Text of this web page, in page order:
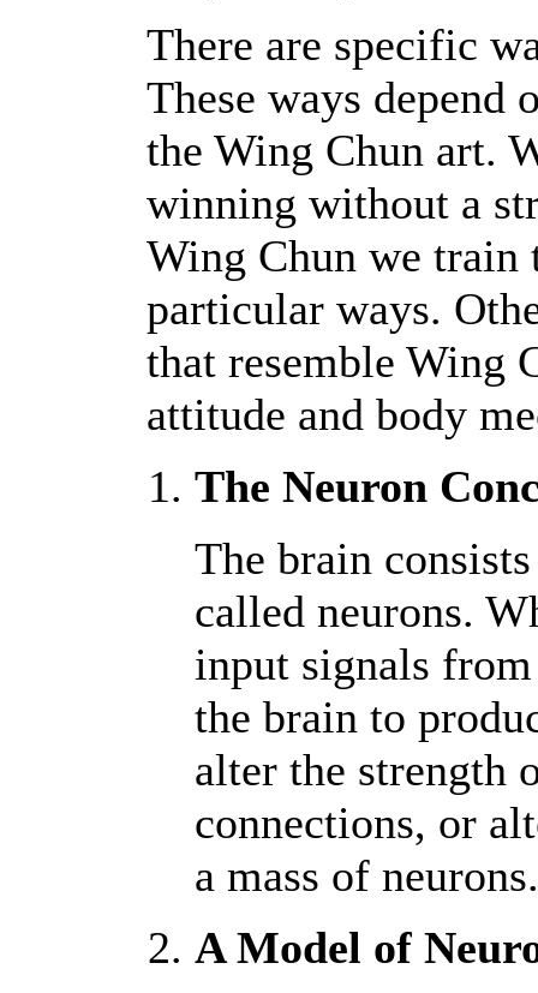
There are specific
These ways depend
the Wing Chun art.
winning without a
Wing Chun we train
particular ways.
that resemble Wing
attitude and body
The Neuron
The brain
called neurons.
input signals from
the brain to
alter the strength
connections, or
a mass of neurons.
A Model of